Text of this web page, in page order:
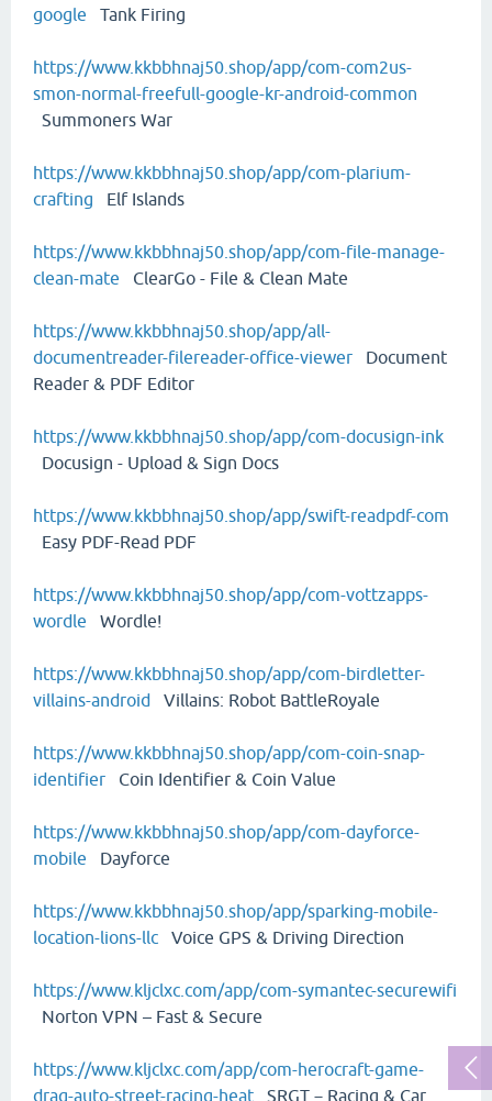
google Tank Firing
https://www.kkbbhnaj50.shop/app/com-com2us-
smon-normal-freefull-google-kr-android-common
Summoners War
https://www.kkbbhnaj50.shop/app/com-plarium-
crafting Elf Islands
https://www.kkbbhnaj50.shop/app/com-file-manage-
clean-mate ClearGo - File & Clean Mate
https://www.kkbbhnaj50.shop/app/all-
documentreader-filereader-office-viewer Document
Reader & PDF Editor
https://www.kkbbhnaj50.shop/app/com-docusign-ink
Docusign - Upload & Sign Docs
https://www.kkbbhnaj50.shop/app/swift-readpdf-com
Easy PDF-Read PDF
https://www.kkbbhnaj50.shop/app/com-vottzapps-
wordle Wordle!
https://www.kkbbhnaj50.shop/app/com-birdletter-
villains-android Villains: Robot BattleRoyale
https://www.kkbbhnaj50.shop/app/com-coin-snap-
identifier Coin Identifier & Coin Value
https://www.kkbbhnaj50.shop/app/com-dayforce-
mobile Dayforce
https://www.kkbbhnaj50.shop/app/sparking-mobile-
location-lions-llc Voice GPS & Driving Direction
https://www.kljclxc.com/app/com-symantec-securewifi
Norton VPN – Fast & Secure
https://www.kljclxc.com/app/com-herocraft-game-
drag-auto-street-racing-heat SRGT－Racing & Car